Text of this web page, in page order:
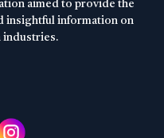
aimed to provide the
insightful information on
industries.